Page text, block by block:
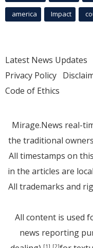
america Impact
Latest News Updates
Privacy Policy
Code of Ethics
Mirage.News real-
the traditional
All timestamps on
in the articles are
All trademarks and
All content is used
news reporting
[1] [2]